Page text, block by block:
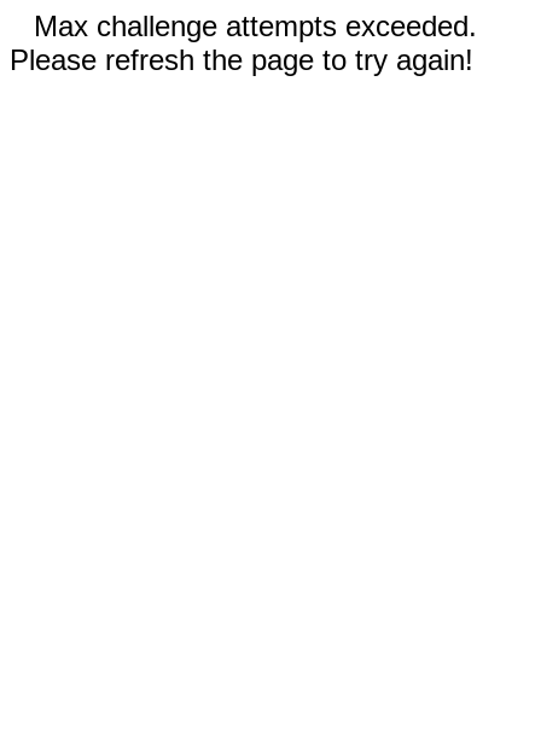
Max challenge attempts exceeded.
Please refresh the page to try again!